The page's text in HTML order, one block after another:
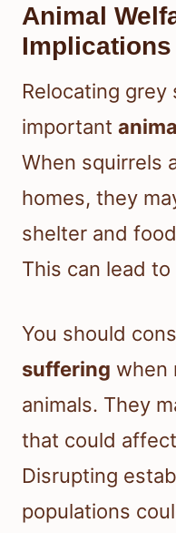
Animal
Implications
Relocating grey
important
When squirrels
homes, they
shelter and
This can lead
You should
suffering when
animals. They
that could
Disrupting
populations